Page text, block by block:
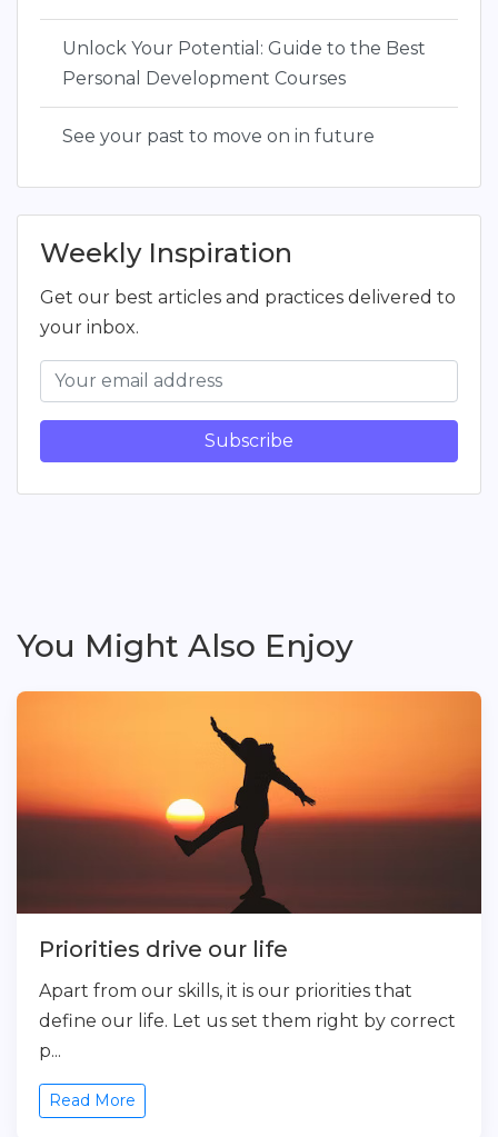
Unlock Your Potential: Guide to the Best
Personal Development Courses
See your past to move on in future
Weekly Inspiration
Get our best articles and practices delivered to
your inbox.
Subscribe
You Might Also Enjoy
Priorities drive our life
Apart from our skills, it is our priorities that
define our life. Let us set them right by correct
p...
Read More